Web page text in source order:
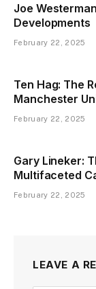
Joe
Developments
February 22, 2025
Ten Hag: The
Manchester
February 22, 2025
Gary Lineker:
Multifaceted
February 22, 2025
LEAVE A